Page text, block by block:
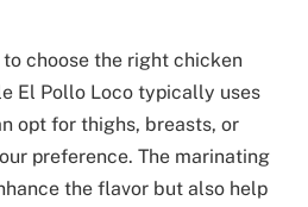
to choose the right chicken
El Pollo Loco typically uses
opt for thighs, breasts, or
preference. The marinating
the flavor but also help